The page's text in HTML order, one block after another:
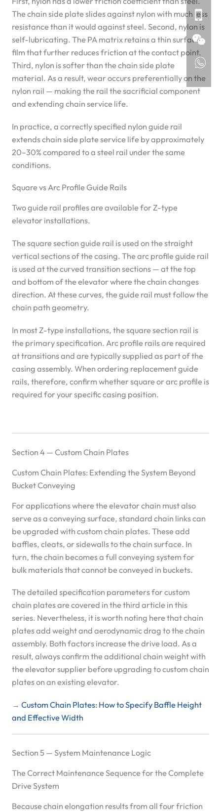
The chain side plate slides against nylon with much less
resistance than it would against steel. Second, nylon is
self-lubricating. The PA matrix retains a thin surface
film that further reduces friction at the contact point.
Third, nylon is softer than the chain side plate
material. As a result, wear occurs preferentially on the
nylon rail — making the rail the sacrificial component
and extending chain service life.
In practice, a correctly specified nylon guide rail
extends chain side plate service life by approximately
20–30% compared to a steel rail under the same
conditions.
Square vs Arc Profile Guide Rails
Two guide rail profiles are available for Z-type
elevator installations.
The square section guide rail is used on the straight
vertical sections of the casing. The arc profile guide rail
is used at the curved transition sections — at the top
and bottom of the elevator where the chain changes
direction. At these curves, the guide rail must follow the
chain path geometry.
In most Z-type installations, the square section rail is
the primary specification. Arc profile rails are required
at transitions and are typically supplied as part of the
casing assembly. When ordering replacement guide
rails, therefore, confirm whether square or arc profile is
required for your specific casing position.
Section 4 — Custom Chain Plates
Custom Chain Plates: Extending the System Beyond
Bucket Conveying
For applications where the elevator chain must also
serve as a conveying surface, standard chain links can
be upgraded with custom chain plates. These add
baffles, cleats, or sidewalls to the chain surface. In
turn, the chain becomes a full conveying system for
bulk materials that cannot be conveyed in buckets.
The detailed specification parameters for custom
chain plates are covered in the third article in this
series. Nevertheless, it is worth noting here that chain
plates add weight and aerodynamic drag to the chain
assembly. Both factors increase the drive load. As a
result, always confirm the additional chain weight with
the elevator supplier before upgrading to custom chain
plates on an existing elevator.
→ Custom Chain Plates: How to Specify Baffle Height
and Effective Width
Section 5 — System Maintenance Logic
The Correct Maintenance Sequence for the Complete
Drive System
Because chain elongation results from all four friction